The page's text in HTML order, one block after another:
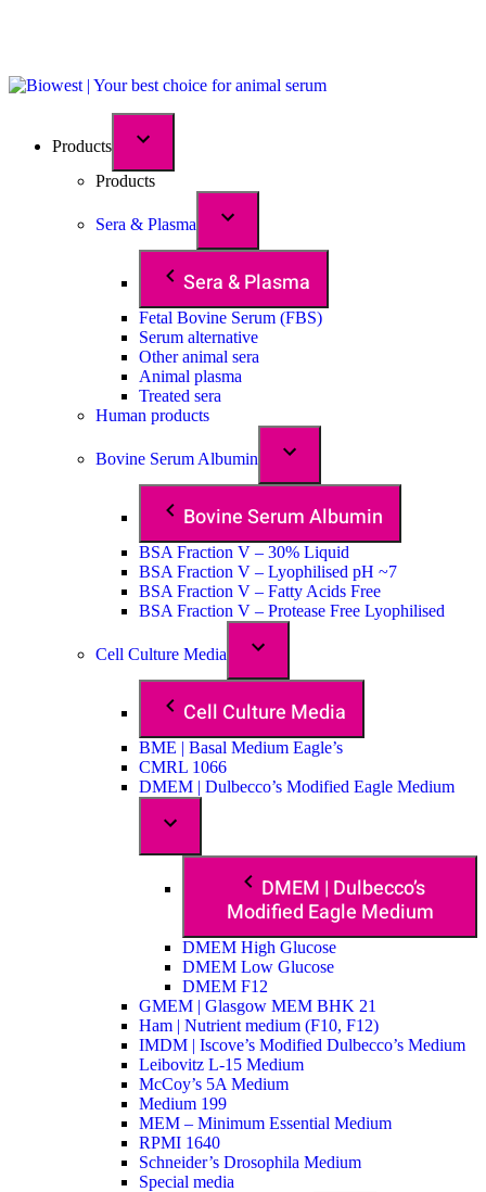
Products
Products
Sera & Plasma
Sera & Plasma
Fetal Bovine Serum (FBS)
Serum alternative
Other animal sera
Animal plasma
Treated sera
Human products
Bovine Serum Albumin
Bovine Serum Albumin
BSA Fraction V – 30% Liquid
BSA Fraction V – Lyophilised pH ~7
BSA Fraction V – Fatty Acids Free
BSA Fraction V – Protease Free Lyophilised
Cell Culture Media
Cell Culture Media
BME | Basal Medium Eagle’s
CMRL 1066
DMEM | Dulbecco’s Modified Eagle Medium
DMEM | Dulbecco’s
Modified Eagle Medium
DMEM High Glucose
DMEM Low Glucose
DMEM F12
GMEM | Glasgow MEM BHK 21
Ham | Nutrient medium (F10, F12)
IMDM | Iscove’s Modified Dulbecco’s Medium
Leibovitz L-15 Medium
McCoy’s 5A Medium
Medium 199
MEM – Minimum Essential Medium
RPMI 1640
Schneider’s Drosophila Medium
Special media